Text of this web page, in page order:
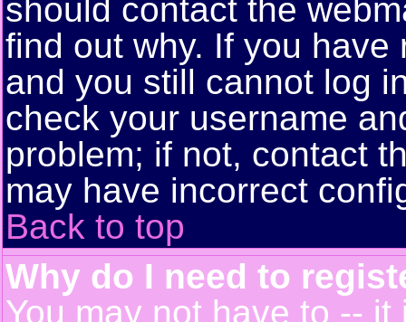
should contact the
find out why. If you
and you still cannot log
check your username
problem; if not, contact
may have incorrect
Back to top
Why do I need to
You may not have to --